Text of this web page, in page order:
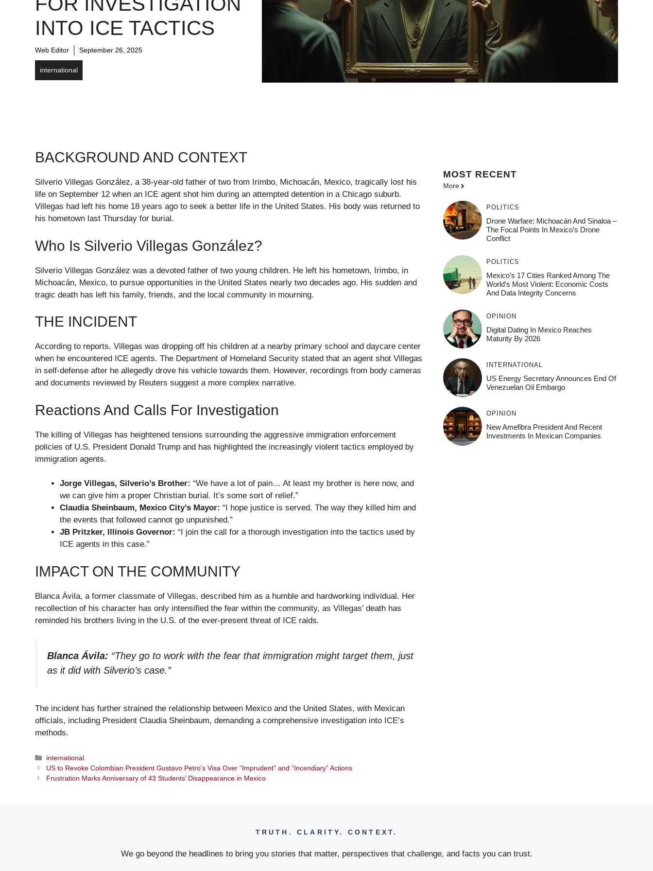
INTO ICE TACTICS
Web Editor September 26, 2025
international
BACKGROUND AND CONTEXT
Silverio Villegas González, a 38-year-old father of two from Irimbo, Michoacán, Mexico, tragically lost his
life on September 12 when an ICE agent shot him during an attempted detention in a Chicago suburb.
Villegas had left his home 18 years ago to seek a better life in the United States. His body was returned to
his hometown last Thursday for burial.
Who Is Silverio Villegas González?
Silverio Villegas González was a devoted father of two young children. He left his hometown, Irimbo, in
Michoacán, Mexico, to pursue opportunities in the United States nearly two decades ago. His sudden and
tragic death has left his family, friends, and the local community in mourning.
THE INCIDENT
According to reports, Villegas was dropping off his children at a nearby primary school and daycare center
when he encountered ICE agents. The Department of Homeland Security stated that an agent shot Villegas
in self-defense after he allegedly drove his vehicle towards them. However, recordings from body cameras
and documents reviewed by Reuters suggest a more complex narrative.
Reactions And Calls For Investigation
The killing of Villegas has heightened tensions surrounding the aggressive immigration enforcement
policies of U.S. President Donald Trump and has highlighted the increasingly violent tactics employed by
immigration agents.
Jorge Villegas, Silverio’s Brother: “We have a lot of pain… At least my brother is here now, and
we can give him a proper Christian burial. It’s some sort of relief.”
Claudia Sheinbaum, Mexico City’s Mayor: “I hope justice is served. The way they killed him and
the events that followed cannot go unpunished.”
JB Pritzker, Illinois Governor: “I join the call for a thorough investigation into the tactics used by
ICE agents in this case.”
IMPACT ON THE COMMUNITY
Blanca Ávila, a former classmate of Villegas, described him as a humble and hardworking individual. Her
recollection of his character has only intensified the fear within the community, as Villegas’ death has
reminded his brothers living in the U.S. of the ever-present threat of ICE raids.
Blanca Ávila: “They go to work with the fear that immigration might target them, just
as it did with Silverio’s case.”
The incident has further strained the relationship between Mexico and the United States, with Mexican
officials, including President Claudia Sheinbaum, demanding a comprehensive investigation into ICE’s
methods.
Categories
international
US to Revoke Colombian President Gustavo Petro’s Visa Over “Imprudent” and “Incendiary” Actions
Frustration Marks Anniversary of 43 Students’ Disappearance in Mexico
MOST RECENT
More
POLITICS
Drone Warfare: Michoacán And Sinaloa –
The Focal Points In Mexico’s Drone
Conflict
POLITICS
Mexico’s 17 Cities Ranked Among The
World’s Most Violent: Economic Costs
And Data Integrity Concerns
OPINION
Digital Dating In Mexico Reaches
Maturity By 2026
INTERNATIONAL
US Energy Secretary Announces End Of
Venezuelan Oil Embargo
OPINION
New Amefibra President And Recent
Investments In Mexican Companies
TRUTH. CLARITY. CONTEXT.
We go beyond the headlines to bring you stories that matter, perspectives that challenge, and facts you can trust.